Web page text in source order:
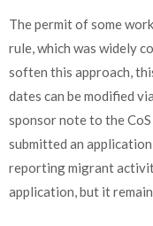
The permit of some
rule, which was widely
soften this approach,
dates can be modified
sponsor note to the
submitted an
reporting migrant
application, but it